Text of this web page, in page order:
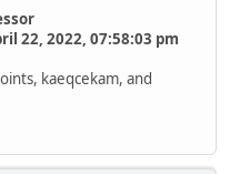
22, 2022, 07:58:03 pm
kaeqcekam, and